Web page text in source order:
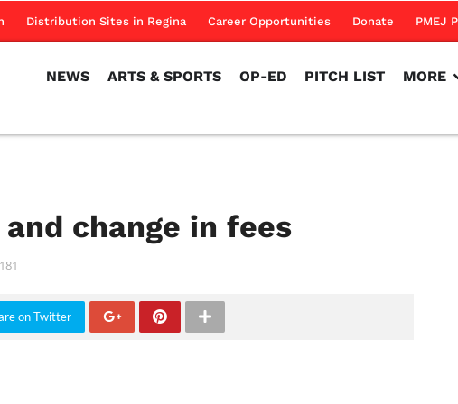
Distribution Sites in Regina Career Opportunities Donate PMEJ
NEWS ARTS & SPORTS OP-ED PITCH LIST MORE
change in fees
on Twitter